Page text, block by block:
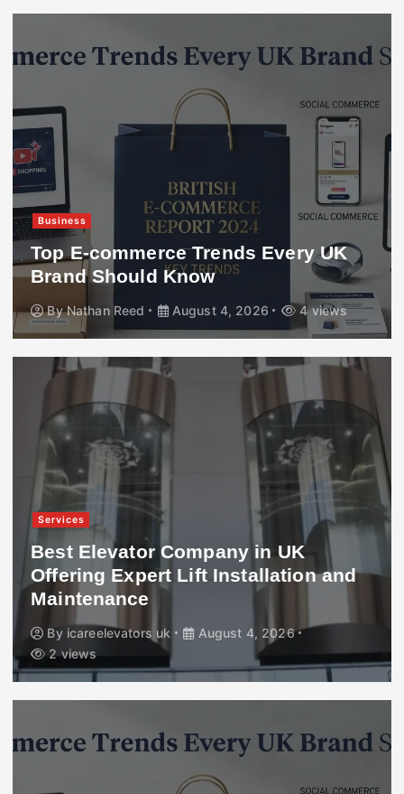
Business
Top E-commerce Trends Every UK
Brand Should Know
ByNathan Reed August 4, 2026 4 views
Services
Best Elevator Company in UK
Offering Expert Lift Installation and
Maintenance
By icareelevators uk
August 4, 2026
2 views